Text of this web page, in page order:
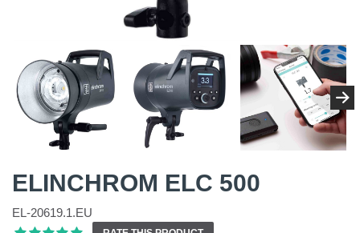
ELINCHROM ELC 500
EL-20619.1.EU